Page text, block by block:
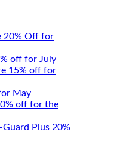
20% Off for
off for July
15% off for
May
off for the
Plus 20%